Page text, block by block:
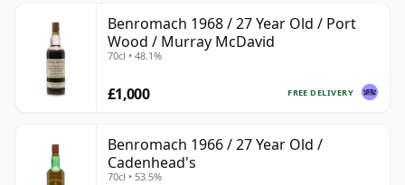
Benromach 1968 / 27 Year Old / Port
Wood / Murray McDavid
70cl • 48.1%
FREE DELIVERY
£1,000
Benromach 1966 / 27 Year Old /
Cadenhead's
70cl • 53.5%